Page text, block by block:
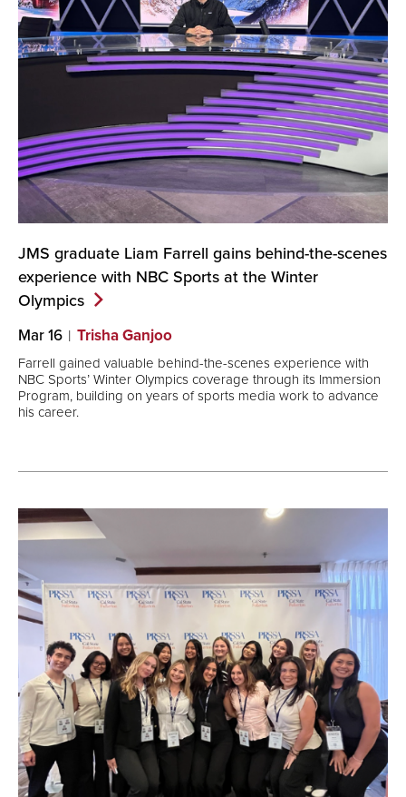
JMS graduate Liam Farrell gains behind-the-scenes
experience with NBC Sports at the Winter
Olympics
Mar 16 Trisha Ganjoo
Farrell gained valuable behind-the-scenes experience with
NBC Sports’ Winter Olympics coverage through its Immersion
Program, building on years of sports media work to advance
his career.